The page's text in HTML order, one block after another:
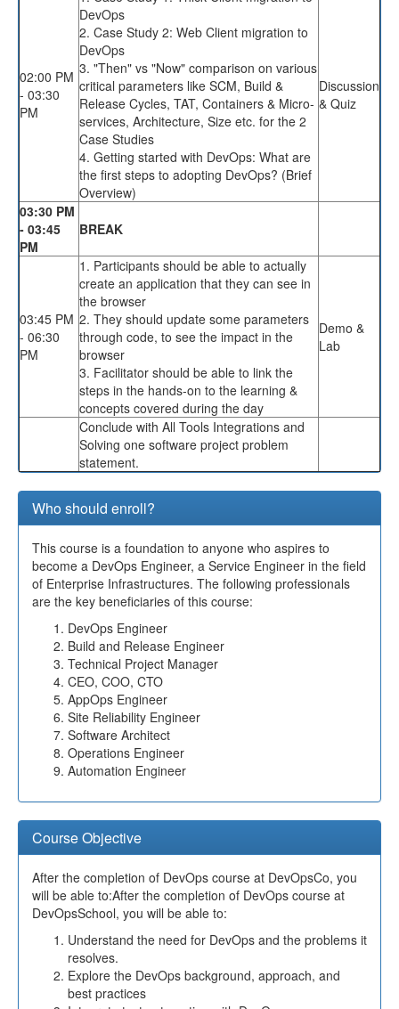
02:00 PM
- 03:30
PM
DevOps
2. Case Study 2: Web Client migration to
DevOps
3. "Then" vs "Now" comparison on various
critical parameters like SCM, Build &
Release Cycles, TAT, Containers & Micro-
services, Architecture, Size etc. for the 2
Case Studies
4. Getting started with DevOps: What are
the first steps to adopting DevOps? (Brief
Overview)
Discussion
& Quiz
03:30 PM
- 03:45
PM
BREAK
03:45 PM
- 06:30
PM
1. Participants should be able to actually
create an application that they can see in
the browser
2. They should update some parameters
through code, to see the impact in the
browser
3. Facilitator should be able to link the
steps in the hands-on to the learning &
concepts covered during the day
Demo &
Lab
Conclude with All Tools Integrations and
Solving one software project problem
statement.
Who should enroll?
This course is a foundation to anyone who aspires to
become a DevOps Engineer, a Service Engineer in the field
of Enterprise Infrastructures. The following professionals
are the key beneficiaries of this course:
DevOps Engineer
Build and Release Engineer
Technical Project Manager
CEO, COO, CTO
AppOps Engineer
Site Reliability Engineer
Software Architect
Operations Engineer
Automation Engineer
Course Objective
After the completion of DevOps course at DevOpsCo, you
will be able to:After the completion of DevOps course at
DevOpsSchool, you will be able to:
Understand the need for DevOps and the problems it
resolves.
Explore the DevOps background, approach, and
best practices